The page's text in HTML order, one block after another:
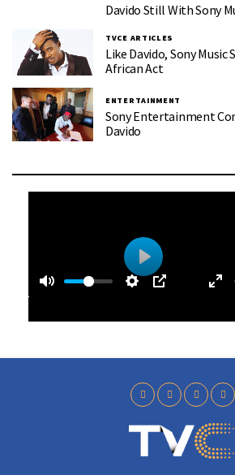
Davido Still With Sony
TVCE ARTICLES
Like Davido, Sony Music
African Act
ENTERTAINMENT
Sony Entertainment
Davido
P
y